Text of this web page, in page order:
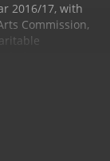
2016/17, with
Commission,